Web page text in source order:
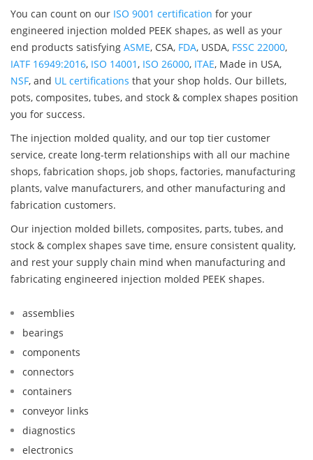
You can count on our ISO 9001 certification for your
engineered injection molded PEEK shapes, as well as your
end products satisfying ASME, CSA, FDA, USDA, FSSC 22000,
IATF 16949:2016, ISO 14001, ISO 26000, ITAE, Made in USA,
NSF, and UL certifications that your shop holds. Our billets,
pots, composites, tubes, and stock & complex shapes position
you for success.
The injection molded quality, and our top tier customer
service, create long-term relationships with all our machine
shops, fabrication shops, job shops, factories, manufacturing
plants, valve manufacturers, and other manufacturing and
fabrication customers.
Our injection molded billets, composites, parts, tubes, and
stock & complex shapes save time, ensure consistent quality,
and rest your supply chain mind when manufacturing and
fabricating engineered injection molded PEEK shapes.
assemblies
bearings
components
connectors
containers
conveyor links
diagnostics
electronics